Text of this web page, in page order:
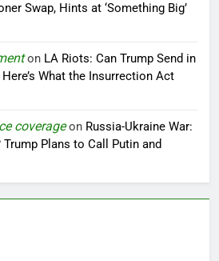
Swap, Hints at ‘Something Big’
on LA Riots: Can Trump Send in
What the Insurrection Act
coverageon Russia-Ukraine War:
Trump Plans to Call Putin and